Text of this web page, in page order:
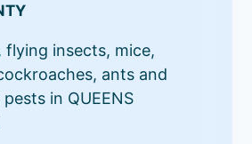
flying insects, mice,
ants and
in QUEENS